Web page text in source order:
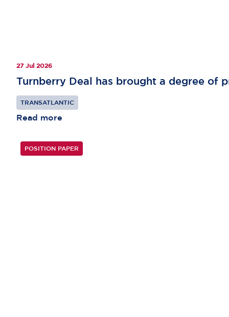
27 Jul 2026
Turnberry Deal has brought a degree of
TRANSATLANTIC
Read more
POSITION PAPER